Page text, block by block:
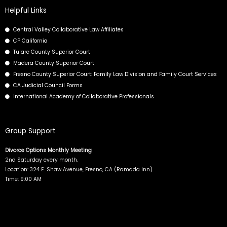
b
o
o
k
t
t
e
r
d
i
n
b
e
Helpful Links
Central Valley Collaborative Law Affiliates
CP California
Tulare County Superior Court
Madera County Superior Court
Fresno County Superior Court: Family Law Division and Family Court Services
CA Judicial Council Forms
International Academy of Collaborative Professionals
Group Support
Divorce Options Monthly Meeting
2nd Saturday every month.
Location: 324 E. Shaw Avenue, Fresno, CA (Ramada Inn)
Time: 9:00 AM